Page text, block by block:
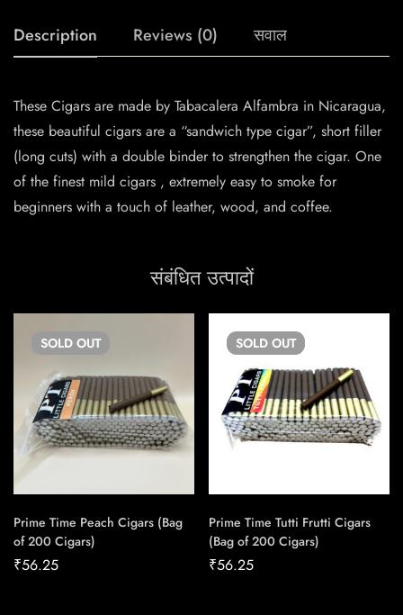
Description Reviews (0) सवाल
These Cigars are made by Tabacalera Alfambra in Nicaragua,
these beautiful cigars are a “sandwich type cigar”, short filler
(long cuts) with a double binder to strengthen the cigar. One
of the finest mild cigars , extremely easy to smoke for
beginners with a touch of leather, wood, and coffee.
संबंधित उत्पादों
SOLD OUT
Prime Time Peach Cigars (Bag
of 200 Cigars)
₹56.25
SOLD OUT
Prime Time Tutti Frutti Cigars
(Bag of 200 Cigars)
₹56.25